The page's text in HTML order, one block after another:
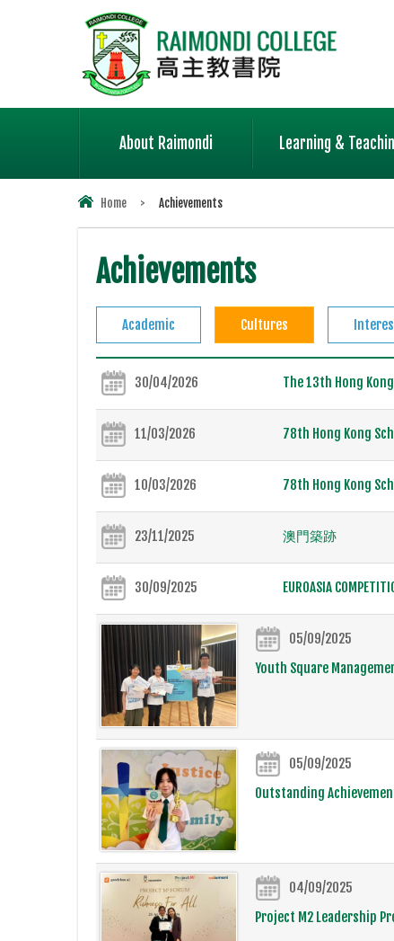
About Raimondi Learning &
Home > Achievements
Achievements
Academic Cultures
30/04/2026 The 13th Hong
11/03/2026 78th Hong Kong
10/03/2026 78th Hong Kong
23/11/2025 澳門築跡
30/09/2025 EUROASIA
05/09/2025
Youth Square
05/09/2025
Outstanding
04/09/2025
Project M2 Leadership